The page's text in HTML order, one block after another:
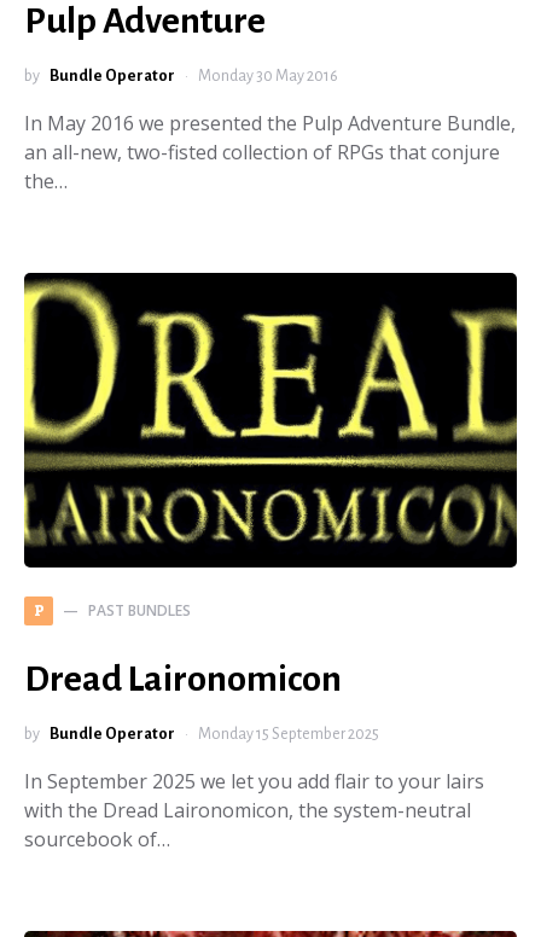
Pulp Adventure
by Bundle Operator Monday 30 May 2016
In May 2016 we presented the Pulp Adventure Bundle,
an all-new, two-fisted collection of RPGs that conjure
the…
P PAST BUNDLES
Dread Laironomicon
by Bundle Operator Monday 15 September 2025
In September 2025 we let you add flair to your lairs
with the Dread Laironomicon, the system-neutral
sourcebook of…